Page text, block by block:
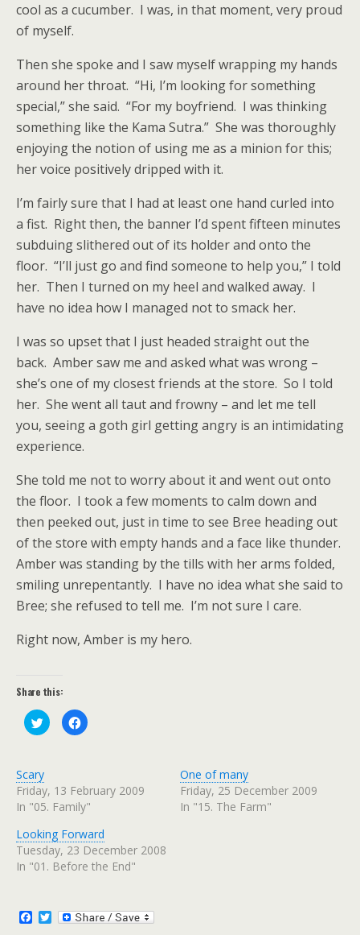
cool as a cucumber. I was, in that moment, very proud
of myself.
Then she spoke and I saw myself wrapping my hands
around her throat. “Hi, I’m looking for something
special,” she said. “For my boyfriend. I was thinking
something like the Kama Sutra.” She was thoroughly
enjoying the notion of using me as a minion for this;
her voice positively dripped with it.
I’m fairly sure that I had at least one hand curled into
a fist. Right then, the banner I’d spent fifteen minutes
subduing slithered out of its holder and onto the
floor. “I’ll just go and find someone to help you,” I told
her. Then I turned on my heel and walked away. I
have no idea how I managed not to smack her.
I was so upset that I just headed straight out the
back. Amber saw me and asked what was wrong –
she’s one of my closest friends at the store. So I told
her. She went all taut and frowny – and let me tell
you, seeing a goth girl getting angry is an intimidating
experience.
She told me not to worry about it and went out onto
the floor. I took a few moments to calm down and
then peeked out, just in time to see Bree heading out
of the store with empty hands and a face like thunder.
Amber was standing by the tills with her arms folded,
smiling unrepentantly. I have no idea what she said to
Bree; she refused to tell me. I’m not sure I care.
Right now, Amber is my hero.
Share this:
C
l
s
h
a
o
n
T
r
(
C
l
s
h
a
r
o
n
F
a
c
o
k
Scary
Friday, 13 February 2009
In "05. Family"
One of many
Friday, 25 December 2009
In "15. The Farm"
Looking Forward
Tuesday, 23 December 2008
In "01. Before the End"
T